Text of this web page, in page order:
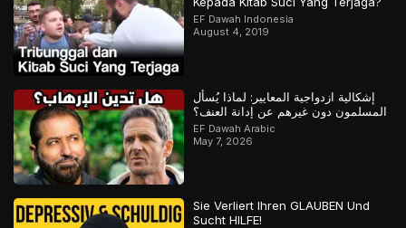
EF Dawah Indonesia
August 4, 2019
إشكالية ازدواجية المعايير: لماذا يُسأل
المسلمون دون غيرهم عن إدانة العنف؟
EF Dawah Arabic
May 7, 2026
Sie Verliert Ihren GLAUBEN Und
Sucht HILFE!